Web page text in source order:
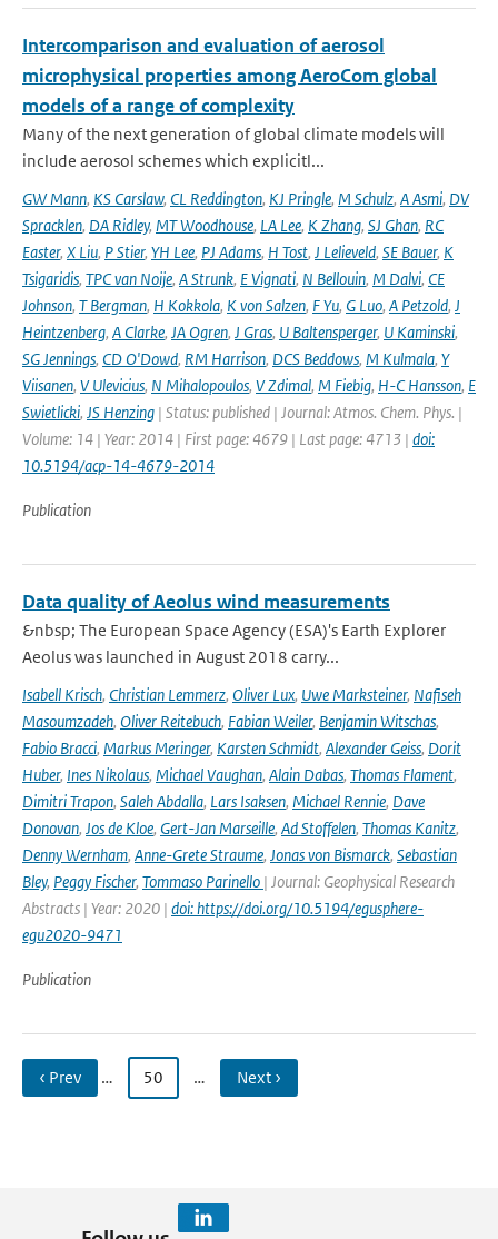
Intercomparison and evaluation of aerosol
microphysical properties among AeroCom global
models of a range of complexity
Many of the next generation of global climate models will
include aerosol schemes which explicitl...
GW Mann, KS Carslaw, CL Reddington, KJ Pringle, M Schulz, A Asmi, DV
Spracklen, DA Ridley, MT Woodhouse, LA Lee, K Zhang, SJ Ghan, RC
Easter, X Liu, P Stier, YH Lee, PJ Adams, H Tost, J Lelieveld, SE Bauer, K
Tsigaridis, TPC van Noije, A Strunk, E Vignati, N Bellouin, M Dalvi, CE
Johnson, T Bergman, H Kokkola, K von Salzen, F Yu, G Luo, A Petzold, J
Heintzenberg, A Clarke, JA Ogren, J Gras, U Baltensperger, U Kaminski,
SG Jennings, CD O'Dowd, RM Harrison, DCS Beddows, M Kulmala, Y
Viisanen, V Ulevicius, N Mihalopoulos, V Zdimal, M Fiebig, H-C Hansson, E
Swietlicki, JS Henzing | Status: published | Journal: Atmos. Chem. Phys. |
Volume: 14 | Year: 2014 | First page: 4679 | Last page: 4713 | doi:
10.5194/acp-14-4679-2014
Publication
Data quality of Aeolus wind measurements
&nbsp; The European Space Agency (ESA)'s Earth Explorer
Aeolus was launched in August 2018 carry...
Isabell Krisch, Christian Lemmerz, Oliver Lux, Uwe Marksteiner, Nafiseh
Masoumzadeh, Oliver Reitebuch, Fabian Weiler, Benjamin Witschas,
Fabio Bracci, Markus Meringer, Karsten Schmidt, Alexander Geiss, Dorit
Huber, Ines Nikolaus, Michael Vaughan, Alain Dabas, Thomas Flament,
Dimitri Trapon, Saleh Abdalla, Lars Isaksen, Michael Rennie, Dave
Donovan, Jos de Kloe, Gert-Jan Marseille, Ad Stoffelen, Thomas Kanitz,
Denny Wernham, Anne-Grete Straume, Jonas von Bismarck, Sebastian
Bley, Peggy Fischer, Tommaso Parinello | Journal: Geophysical Research
Abstracts | Year: 2020 | doi: https://doi.org/10.5194/egusphere-
egu2020-9471
Publication
‹ Prev … 50 … Next ›